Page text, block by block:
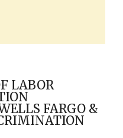
LABOR
FARGO &